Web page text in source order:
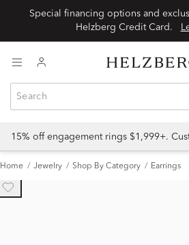
Special financing options and
15% off engagement rings $1,999+.
Home Jewelry Shop By Category Earrings